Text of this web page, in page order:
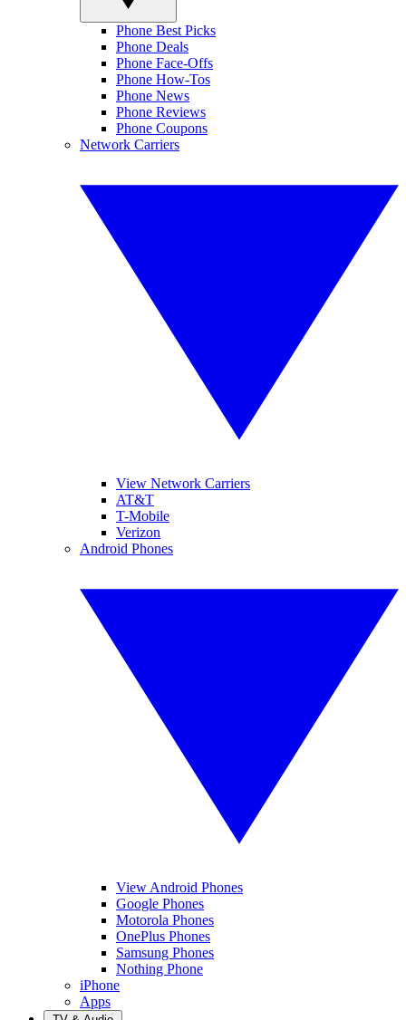
Phone Best Picks
Phone Deals
Phone Face-Offs
Phone How-Tos
Phone News
Phone Reviews
Phone Coupons
Network Carriers
View Network Carriers
AT&T
T-Mobile
Verizon
Android Phones
View Android Phones
Google Phones
Motorola Phones
OnePlus Phones
Samsung Phones
Nothing Phone
iPhone
Apps